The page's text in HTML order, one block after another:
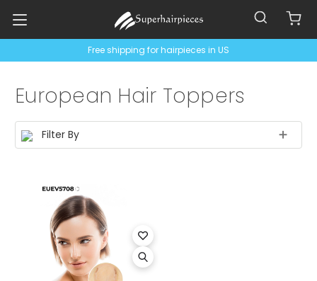
Free shipping for hairpieces in US
European Hair Toppers
Filter By